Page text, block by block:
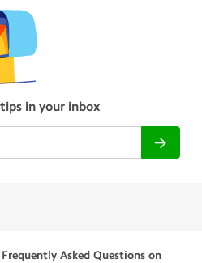
in your inbox
Asked Questions on